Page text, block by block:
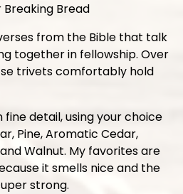
Bread
from the Bible that talk
together in fellowship. Over
trivets comfortably hold
fine detail, using your choice
Pine, Aromatic Cedar,
Walnut. My favorites are
it smells nice and the
strong.